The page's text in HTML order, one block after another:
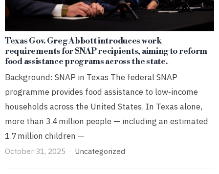
Texas Gov. Greg Abbott introduces work
requirements for SNAP recipients, aiming to reform
food assistance programs across the state.
Background: SNAP in Texas The federal SNAP
programme provides food assistance to low‑income
households across the United States. In Texas alone,
more than 3.4 million people — including an estimated
1.7 million children —
October 31, 2025 Uncategorized